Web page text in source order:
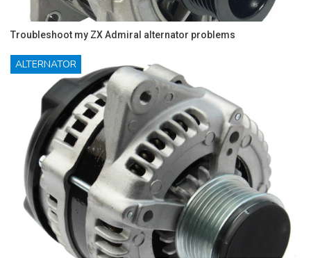
Troubleshoot my ZX Admiral alternator problems
ALTERNATOR